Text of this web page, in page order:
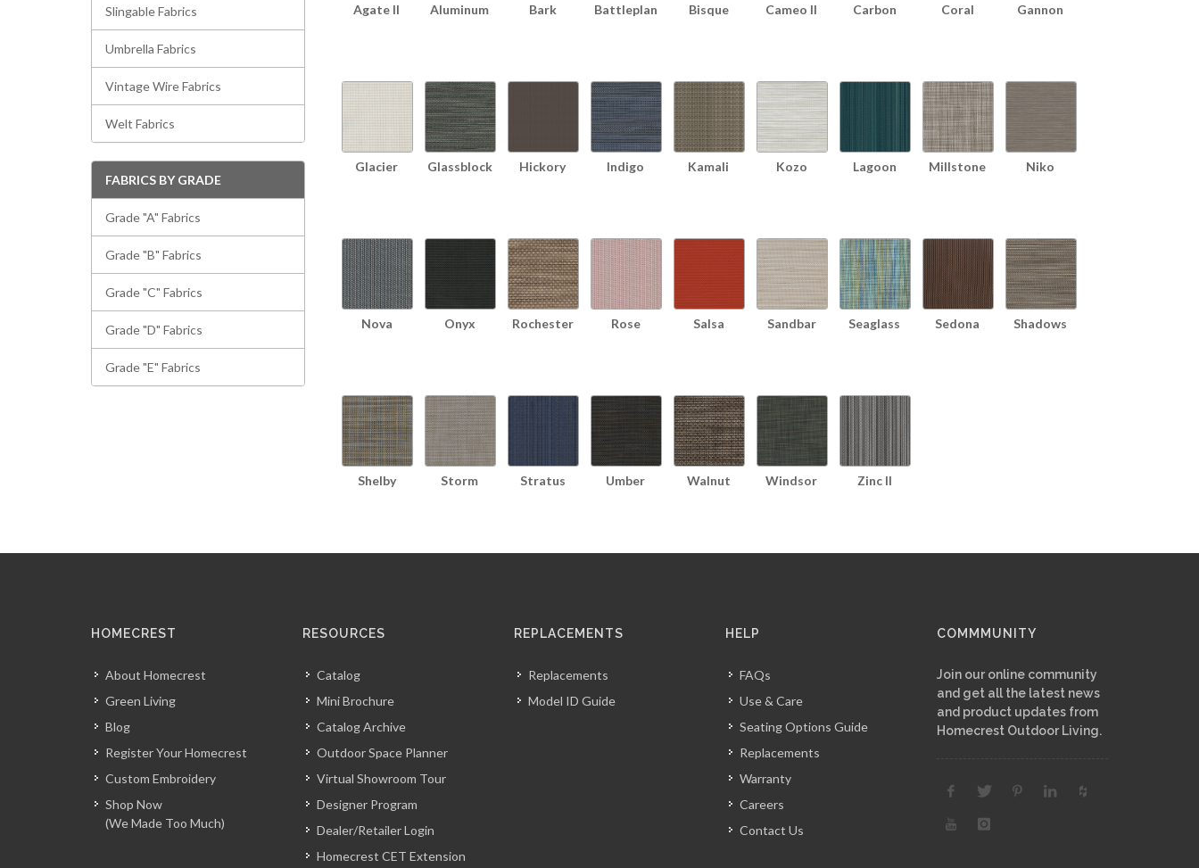
Agate II Aluminum Bark Battleplan Bisque Cameo II Carbon Coral Gannon
Glacier Glassblock Hickory Indigo Kamali Kozo Lagoon Millstone Niko
Nova Onyx Rochester Rose Salsa Sandbar Seaglass Sedona Shadows
Shelby Storm Stratus Umber Walnut Windsor Zinc II
Slingable Fabrics
Umbrella Fabrics
Vintage Wire Fabrics
Welt Fabrics
FABRICS BY GRADE
Grade "A" Fabrics
Grade "B" Fabrics
Grade "C" Fabrics
Grade "D" Fabrics
Grade "E" Fabrics
HOMECREST
About Homecrest
Green Living
Blog
Register Your Homecrest
Custom Embroidery
Shop Now
(We Made Too Much)
RESOURCES
Catalog
Mini Brochure
Catalog Archive
Outdoor Space Planner
Virtual Showroom Tour
Designer Program
Dealer/Retailer Login
Homecrest CET Extension
REPLACEMENTS
Replacements
Model ID Guide
HELP
FAQs
Use & Care
Seating Options Guide
Replacements
Warranty
Careers
Contact Us
COMMMUNITY
Join our online community
and get all the latest news
and product updates from
Homecrest Outdoor Living.